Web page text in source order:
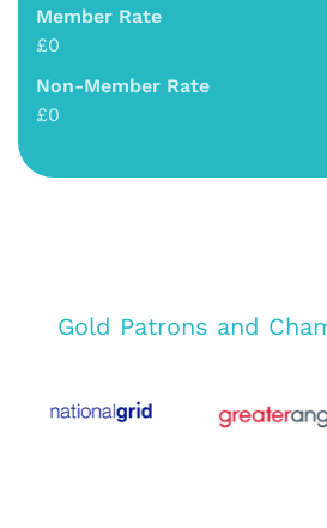
Member Rate
£0
Non-Member Rate
£0
Gold Patrons and